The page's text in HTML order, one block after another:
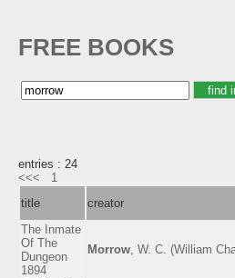
FREE BOOKS
entries : 24
<<<
1
title
creator
The Inmate
Of The
Dungeon
1894
Morrow , W. C. (William